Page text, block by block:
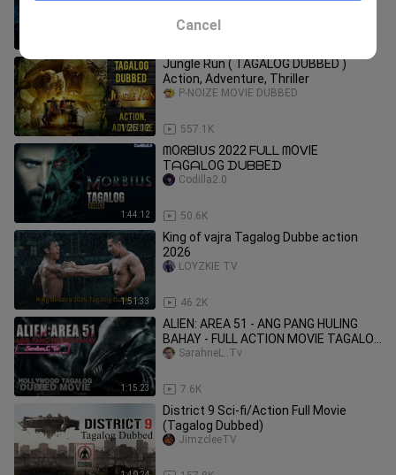
1:25:12
Jungle Run ( TAGALOG DUBBED )
Action, Adventure, Thriller
557.1K
P-NOIZE MOVIE DUBBED
1:44:12
ᗰOᖇᗷIᑌ𝘚 2022 ᖴᑌᒪᒪ ᗰOᐯIE
TᗩGᗩᒪOG ᗪᑌᗷᗷEᗪ
50.6K
Codilla2.0
1:51:33
King of vajra Tagalog Dubbe action
2026
46.2K
LOYZKIE TV
1:15:23
ALIEN: AREA 51 - ANG PANG HULING
BAHAY - FULL ACTION MOVIE TAGALOG
DUBBED
7.6K
SarahneL..Tv
District 9 Sci-fi/Action Full Movie
(Tagalog Dubbed)
JimzcleeTV
Cancel